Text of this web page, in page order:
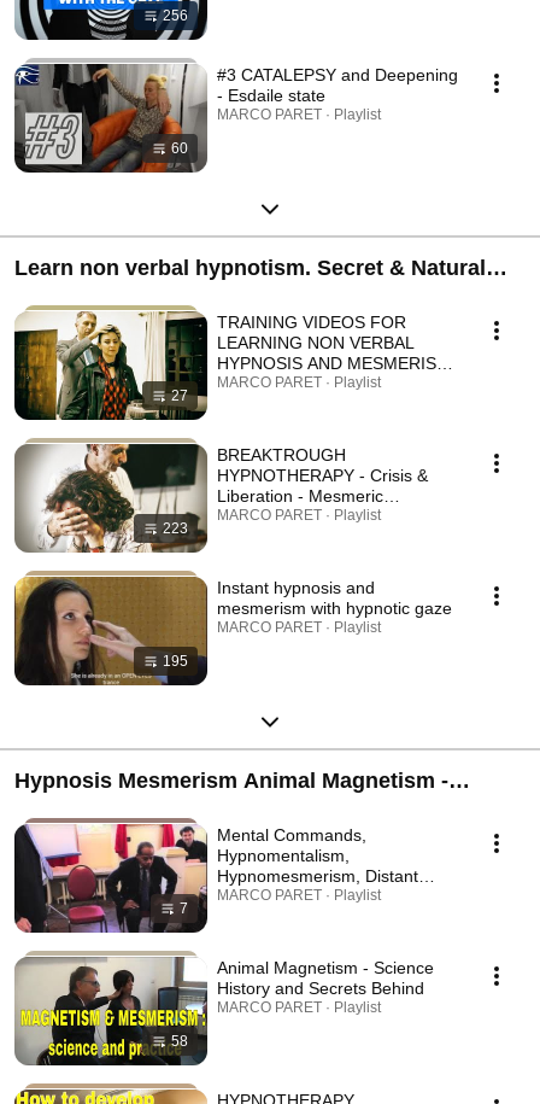
256
60
#3 CATALEPSY and Deepening
- Esdaile state
MARCO PARET · Playlist
Learn non verbal hypnotism. Secret & Natural
27
TRAINING VIDEOS FOR
LEARNING NON VERBAL
HYPNOSIS AND MESMERISM
- LEVEL 1
MARCO PARET · Playlist
223
BREAKTROUGH
HYPNOTHERAPY - Crisis &
Liberation - Mesmeric
Polyvagal Therapy (MPT) -
MARCO PARET · Playlist
195
Instant hypnosis and
mesmerism with hypnotic gaze
MARCO PARET · Playlist
Hypnosis Mesmerism Animal Magnetism -
- Join us now!
7
Mental Commands,
Hypnomentalism,
Hypnomesmerism, Distant
Influence, Mind Control,
MARCO PARET · Playlist
58
Animal Magnetism - Science
History and Secrets Behind
MARCO PARET · Playlist
HYPNOTHERAPY